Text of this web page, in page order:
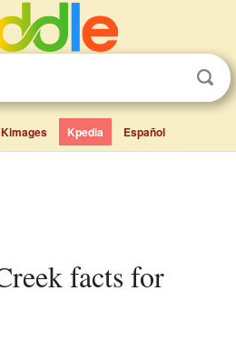
Kimages Kpedia Español